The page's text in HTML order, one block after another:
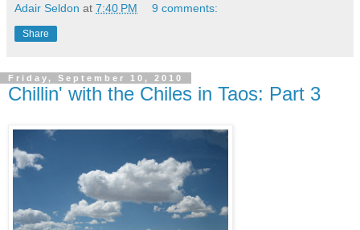
Adair Seldon at 7:40 PM 9 comments:
Share
Friday, September 10, 2010
Chillin' with the Chiles in Taos: Part 3